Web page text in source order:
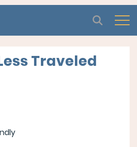
Traveled